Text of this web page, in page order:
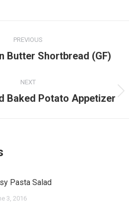
PREVIOUS
Previous
Butter Shortbread (GF)
NEXT
Next
Baked Potato Appetizer
Pasta Salad
3, 2016